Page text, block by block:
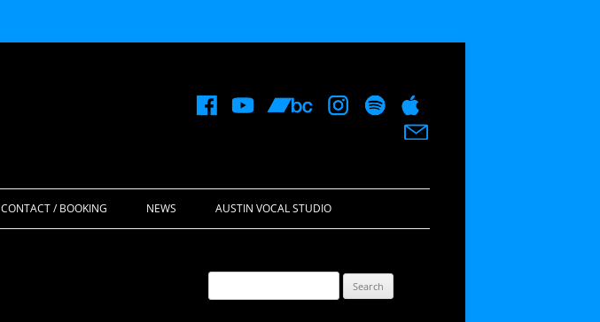
Skip
to
CONTACT / BOOKING NEWS AUSTIN VOCAL STUDIO
for: